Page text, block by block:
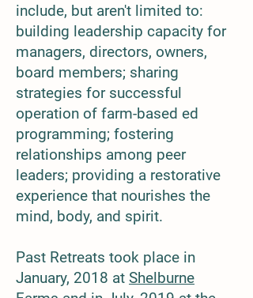
include, but aren't limited to:
building leadership capacity for
managers, directors, owners,
board members; sharing
strategies for successful
operation of farm-based ed
programming; fostering
relationships among peer
leaders; providing a restorative
experience that nourishes the
mind, body, and spirit.
​Past Retreats took place in
January, 2018 at Shelburne